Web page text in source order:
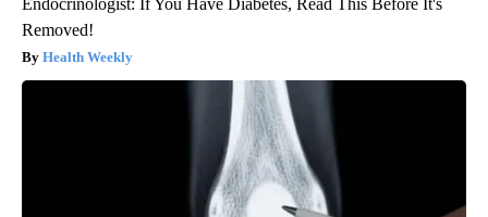
Endocrinologist: If You Have Diabetes, Read This Before It's
Removed!
Health Weekly